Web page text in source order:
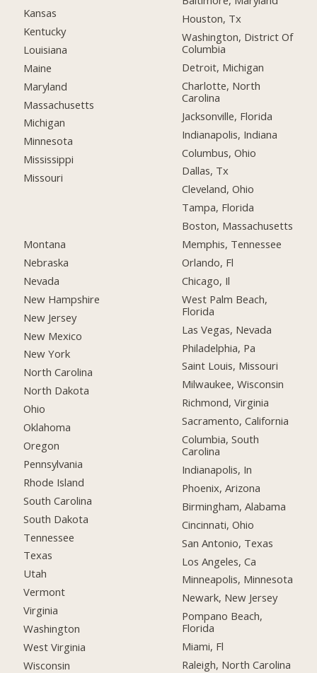
Kansas
Kentucky
Louisiana
Maine
Maryland
Massachusetts
Michigan
Minnesota
Mississippi
Missouri
Montana
Nebraska
Nevada
New Hampshire
New Jersey
New Mexico
New York
North Carolina
North Dakota
Ohio
Oklahoma
Oregon
Pennsylvania
Rhode Island
South Carolina
South Dakota
Tennessee
Texas
Utah
Vermont
Virginia
Washington
West Virginia
Wisconsin
Houston, Tx
Washington, District Of
Columbia
Detroit, Michigan
Charlotte, North
Carolina
Jacksonville, Florida
Indianapolis, Indiana
Columbus, Ohio
Dallas, Tx
Cleveland, Ohio
Tampa, Florida
Boston, Massachusetts
Memphis, Tennessee
Orlando, Fl
Chicago, Il
West Palm Beach,
Florida
Las Vegas, Nevada
Philadelphia, Pa
Saint Louis, Missouri
Milwaukee, Wisconsin
Richmond, Virginia
Sacramento, California
Columbia, South
Carolina
Indianapolis, In
Phoenix, Arizona
Birmingham, Alabama
Cincinnati, Ohio
San Antonio, Texas
Los Angeles, Ca
Minneapolis, Minnesota
Newark, New Jersey
Pompano Beach,
Florida
Miami, Fl
Raleigh, North Carolina